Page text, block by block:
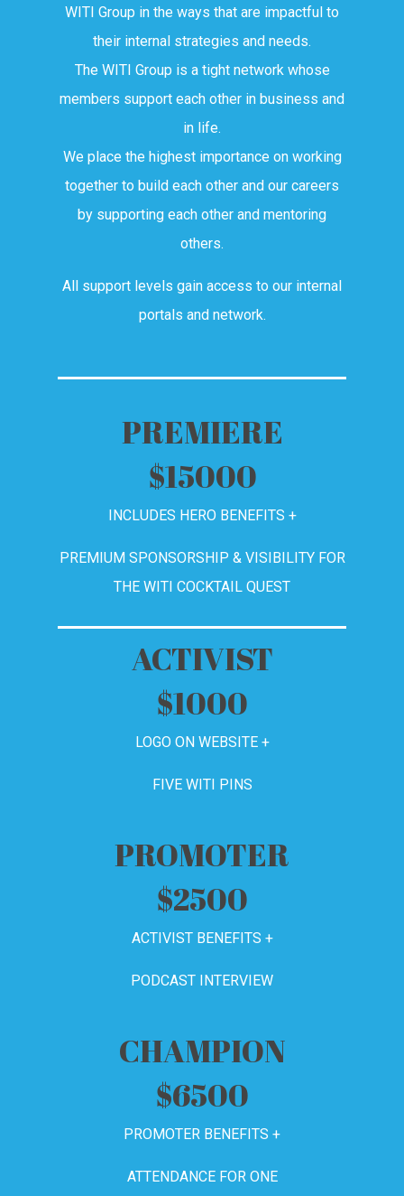
WITI Group in the ways that are impactful to
their internal strategies and needs.
The WITI Group is a tight network whose
members support each other in business and
in life.
We place the highest importance on working
together to build each other and our careers
by supporting each other and mentoring
others.
All support levels gain access to our internal
portals and network.
PREMIERE
$15000
INCLUDES HERO BENEFITS +
PREMIUM SPONSORSHIP & VISIBILITY FOR
THE WITI COCKTAIL QUEST
ACTIVIST
$1000
LOGO ON WEBSITE +
FIVE WITI PINS
PROMOTER
$2500
ACTIVIST BENEFITS +
PODCAST INTERVIEW
CHAMPION
$6500
PROMOTER BENEFITS +
ATTENDANCE FOR ONE